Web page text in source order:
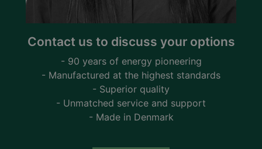
Contact us to discuss your options
- 90 years of energy pioneering
- Manufactured at the highest standards
- Superior quality
- Unmatched service and support
- Made in Denmark